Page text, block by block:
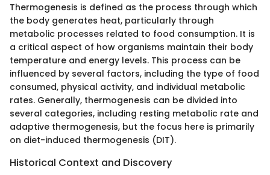
Thermogenesis is defined as the process through which
the body generates heat, particularly through
metabolic processes related to food consumption. It is
a critical aspect of how organisms maintain their body
temperature and energy levels. This process can be
influenced by several factors, including the type of food
consumed, physical activity, and individual metabolic
rates. Generally, thermogenesis can be divided into
several categories, including resting metabolic rate and
adaptive thermogenesis, but the focus here is primarily
on diet-induced thermogenesis (DIT).
Historical Context and Discovery